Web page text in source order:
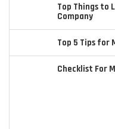
Top Things to
Company
Top 5 Tips for
Checklist For